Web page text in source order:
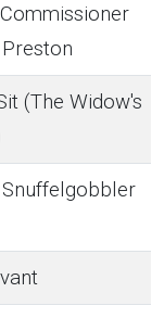
(The Widow's
Snuffelgobbler